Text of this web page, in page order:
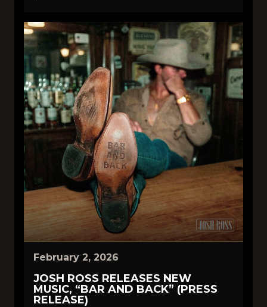
February 2, 2026
JOSH ROSS RELEASES NEW
MUSIC, “BAR AND BACK” (PRESS
RELEASE)